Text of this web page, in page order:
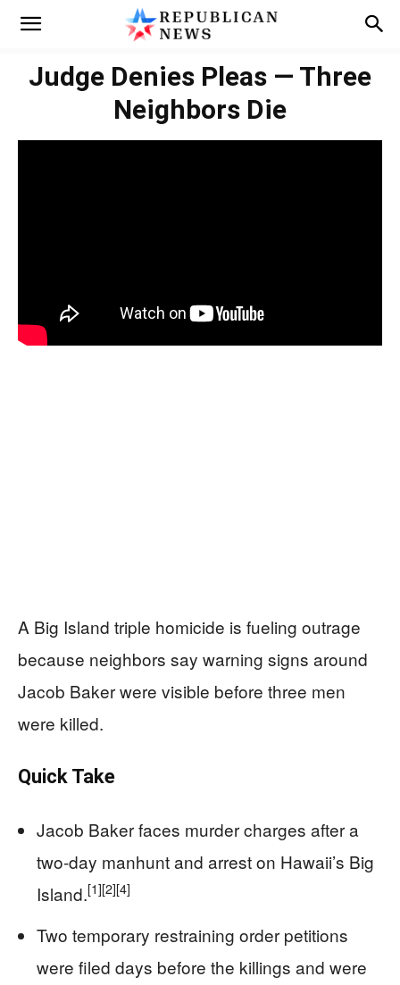
Judge Denies Pleas — Three
Neighbors Die
A Big Island triple homicide is fueling outrage
because neighbors say warning signs around
Jacob Baker were visible before three men
were killed.
Quick Take
Jacob Baker faces murder charges after a
two-day manhunt and arrest on Hawaii’s Big
Island.[1][2][4]
Two temporary restraining order petitions
were filed days before the killings and were